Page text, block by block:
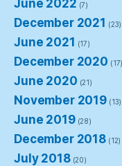
June 2022 (7)
December 2021 (23)
June 2021 (17)
December 2020 (17)
June 2020 (21)
November 2019 (13)
June 2019(28)
December 2018 (12)
July 2018(20)